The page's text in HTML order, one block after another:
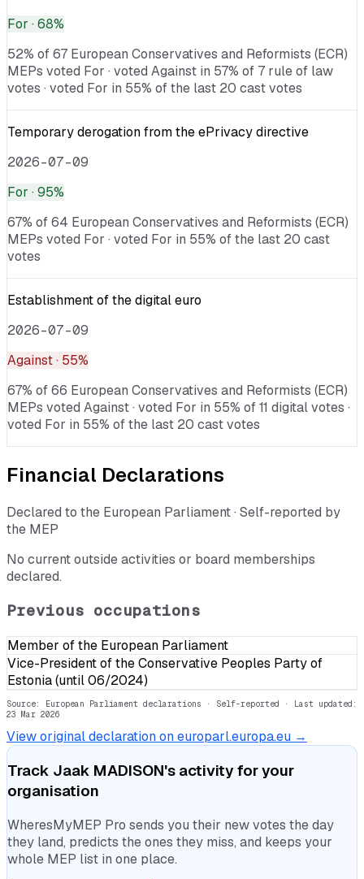
For · 68%
52% of 67 European Conservatives and Reformists (ECR)
MEPs voted For · voted Against in 57% of 7 rule of law
votes · voted For in 55% of the last 20 cast votes
Temporary derogation from the ePrivacy directive
2026-07-09
For · 95%
67% of 64 European Conservatives and Reformists (ECR)
MEPs voted For · voted For in 55% of the last 20 cast
votes
Establishment of the digital euro
2026-07-09
Against· 55%
67% of 66 European Conservatives and Reformists (ECR)
MEPs voted Against · voted For in 55% of 11 digital votes ·
voted For in 55% of the last 20 cast votes
Financial Declarations
Declared to the European Parliament · Self-reported by
the MEP
No current outside activities or board memberships
declared.
Previous occupations
Member of the European Parliament
Vice-President of the Conservative Peoples Party of
Estonia (until 06/2024)
Source: European Parliament declarations · Self-reported · Last updated:
23 Mar 2026
View original declaration on europarl.europa.eu →
Track Jaak MADISON's activity for your
organisation
WheresMyMEP Pro sends you their new votes the day
they land, predicts the ones they miss, and keeps your
whole MEP list in one place.